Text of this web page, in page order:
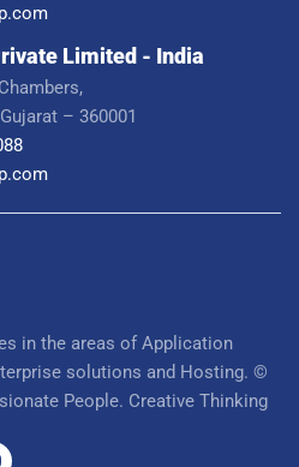
Limited - India
– 360001
in the areas of Application
solutions and Hosting. ©
People. Creative Thinking